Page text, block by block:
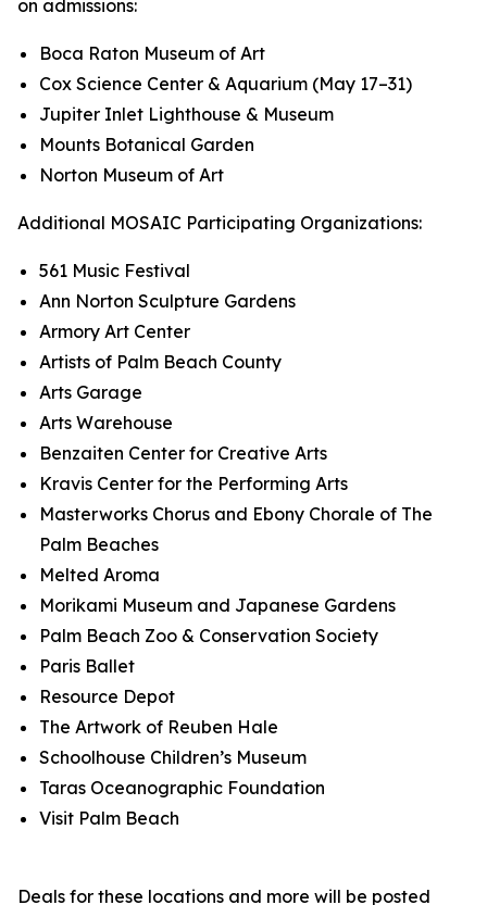
on admissions:
Boca Raton Museum of Art
Cox Science Center & Aquarium (May 17–31)
Jupiter Inlet Lighthouse & Museum
Mounts Botanical Garden
Norton Museum of Art
Additional MOSAIC Participating Organizations:
561 Music Festival
Ann Norton Sculpture Gardens
Armory Art Center
Artists of Palm Beach County
Arts Garage
Arts Warehouse
Benzaiten Center for Creative Arts
Kravis Center for the Performing Arts
Masterworks Chorus and Ebony Chorale of The
Palm Beaches
Melted Aroma
Morikami Museum and Japanese Gardens
Palm Beach Zoo & Conservation Society
Paris Ballet
Resource Depot
The Artwork of Reuben Hale
Schoolhouse Children’s Museum
Taras Oceanographic Foundation
Visit Palm Beach
Deals for these locations and more will be posted